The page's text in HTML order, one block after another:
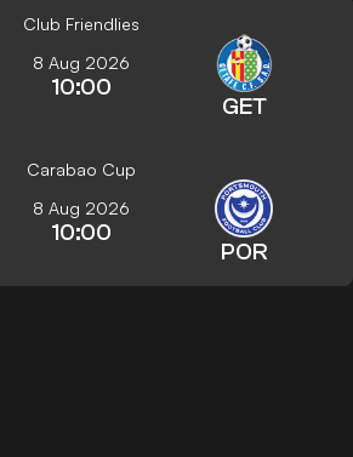
Club Friendlies
8 Aug 2026
10:00
GET
Carabao Cup
8 Aug 2026
10:00
POR